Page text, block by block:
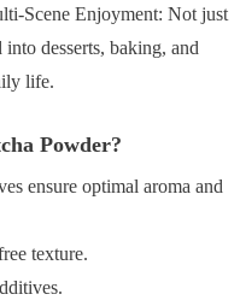
Scene Enjoyment: Not just
desserts, baking, and
life.
Powder?
ensure optimal aroma and
texture.